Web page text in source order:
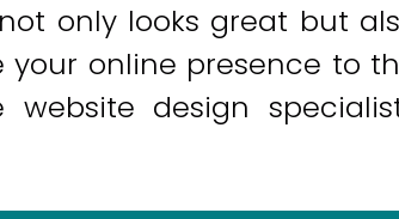
only looks great but
your online presence to
design